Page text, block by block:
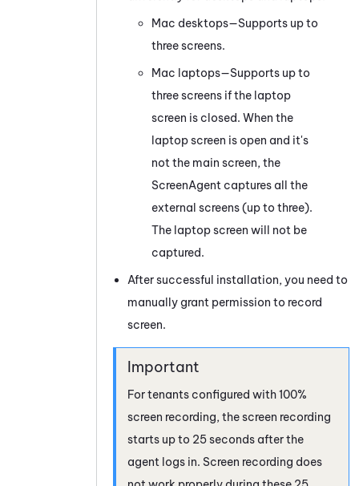
Mac desktops—Supports up to
three screens.
Mac laptops—Supports up to
three screens if the laptop
screen is closed. When the
laptop screen is open and it's
not the main screen, the
ScreenAgent captures all the
external screens (up to three).
The laptop screen will not be
captured.
After successful installation, you need to
manually grant permission to record
screen.
For tenants configured with 100%
screen recording, the screen recording
starts up to 25 seconds after the
agent logs in. Screen recording does